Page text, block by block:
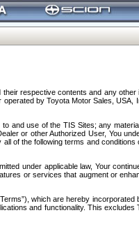
respective contents and any
by Toyota Motor Sales, USA,
and use of the TIS Sites; any
or other Authorized User, You
of the following terms and conditions
under applicable law, Your
or services that augment or
which are hereby incorporated
and functionality. This excludes